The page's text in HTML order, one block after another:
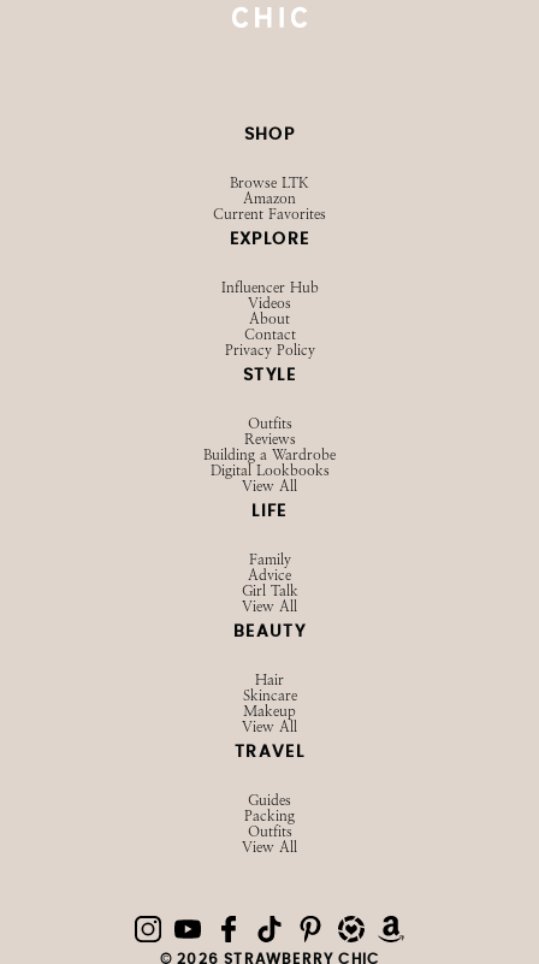
SHOP
Browse LTK
Amazon
Current Favorites
EXPLORE
Influencer Hub
Videos
About
Contact
Privacy Policy
STYLE
Outfits
Reviews
Building a Wardrobe
Digital Lookbooks
View All
LIFE
Family
Advice
Girl Talk
View All
BEAUTY
Hair
Skincare
Makeup
View All
TRAVEL
Guides
Packing
Outfits
View All
© 2026 STRAWBERRY CHIC